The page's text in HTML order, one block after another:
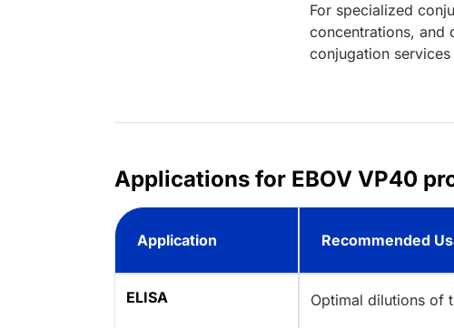
For specialized
concentrations, and
conjugation
Applications for EBOV VP40
Application Recommended
ELISA Optimal dilutions of